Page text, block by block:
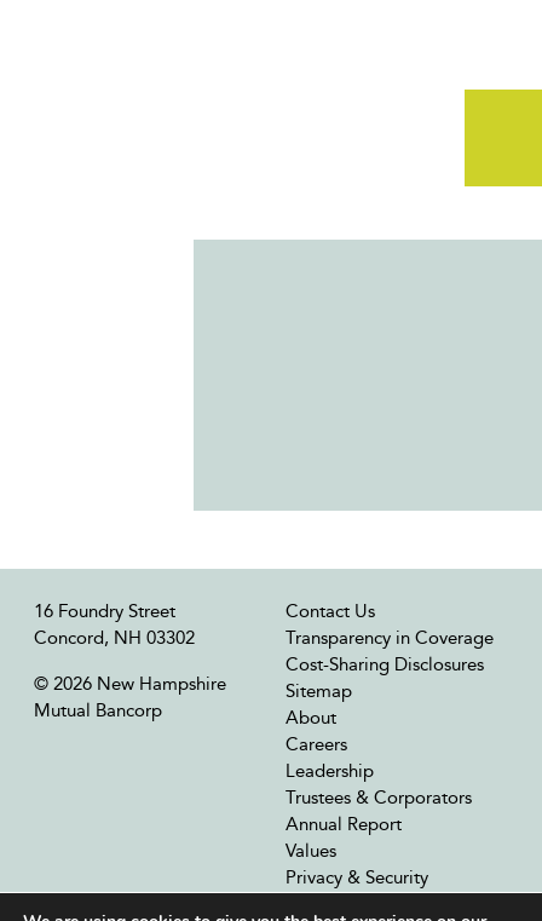
16 Foundry Street
Concord, NH 03302
© 2026 New Hampshire
Mutual Bancorp
Contact Us
Transparency in Coverage
Cost-Sharing Disclosures
Sitemap
About
Careers
Leadership
Trustees & Corporators
Annual Report
Values
Privacy & Security